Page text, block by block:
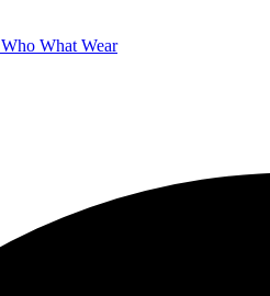
Who What Wear